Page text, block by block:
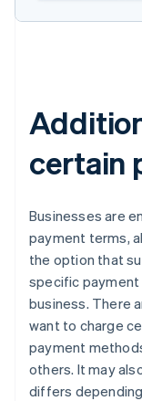
certain
Businesses are
payment terms,
the option that
specific payment
business. There
want to charge
payment
others. It may
differs